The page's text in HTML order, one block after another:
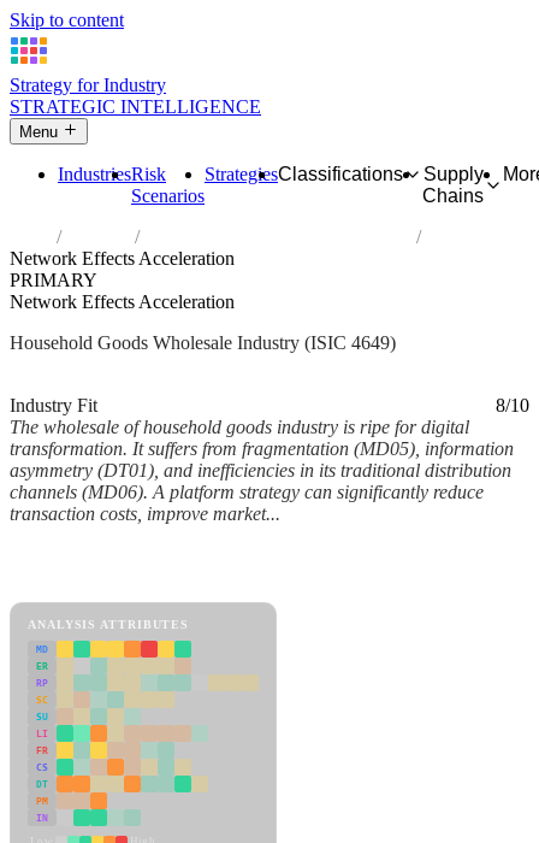
Skip to content
Strategy for Industry
STRATEGIC INTELLIGENCE
Menu
IndustriesRisk
Scenarios
StrategiesClassifications
Supply
Chains
Industries
Wholesale of other household goods
Network Effects Acceleration
PRIMARY
Network Effects Acceleration
Household Goods Wholesale Industry (ISIC 4649)
Industry Fit
8/10
The wholesale of household goods industry is ripe for digital
transformation. It suffers from fragmentation (MD05), information
asymmetry (DT01), and inefficiencies in its traditional distribution
channels (MD06). A platform strategy can significantly reduce
transaction costs, improve market...
ANALYSIS ATTRIBUTES
MD
ER
RP
SC
SU
LI
FR
CS
DT
PM
IN